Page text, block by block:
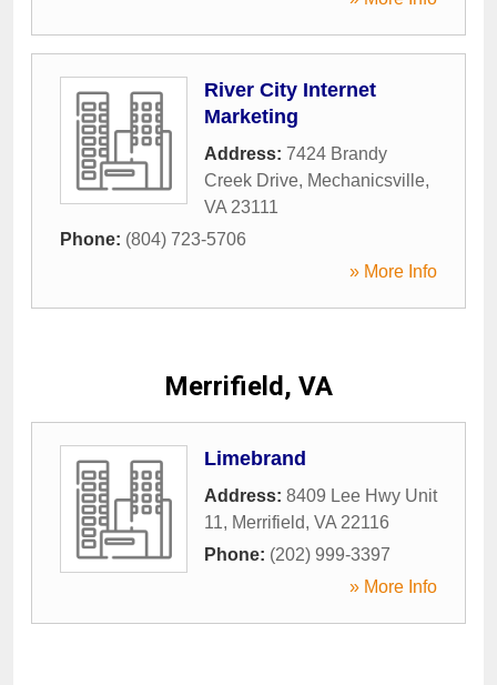
River City Internet
Marketing
Address: 7424 Brandy
Creek Drive, Mechanicsville,
VA 23111
Phone: (804) 723-5706
» More Info
Merrifield, VA
Limebrand
Address: 8409 Lee Hwy Unit
11, Merrifield, VA 22116
Phone: (202) 999-3397
» More Info